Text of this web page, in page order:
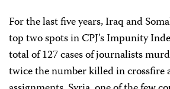
For the last fiveyears, Iraq and
top two spots in CPJ’s Impunity
total of 127 cases of journalists
twice the number killed in crossfire